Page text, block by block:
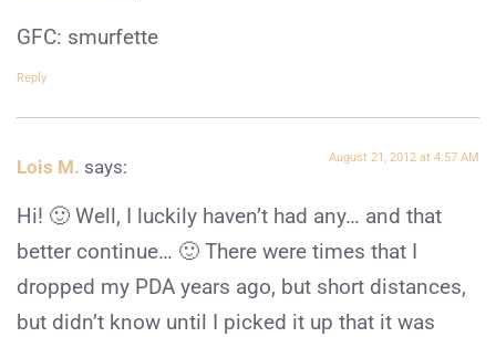
GFC: smurfette
Reply
Lois M. says: August 21, 2012 at 4:57 AM
Hi! 🙂 Well, I luckily haven’t had any… and that
better continue… 🙂 There were times that I
dropped my PDA years ago, but short distances,
but didn’t know until I picked it up that it was